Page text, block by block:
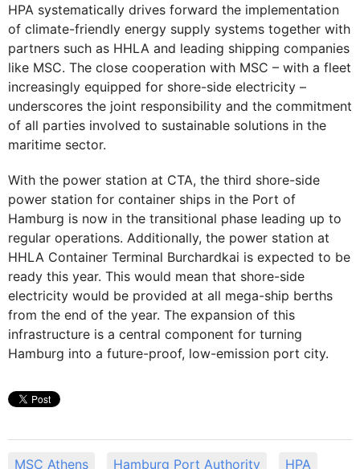
HPA systematically drives forward the implementation
of climate-friendly energy supply systems together with
partners such as HHLA and leading shipping companies
like MSC. The close cooperation with MSC – with a fleet
increasingly equipped for shore-side electricity –
underscores the joint responsibility and the commitment
of all parties involved to sustainable solutions in the
maritime sector.
With the power station at CTA, the third shore-side
power station for container ships in the Port of
Hamburg is now in the transitional phase leading up to
regular operations. Additionally, the power station at
HHLA Container Terminal Burchardkai is expected to be
ready this year. This would mean that shore-side
electricity would be provided at all mega-ship berths
from the end of the year. The expansion of this
infrastructure is a central component for turning
Hamburg into a future-proof, low-emission port city.
MSC Athens Hamburg Port Authority HPA